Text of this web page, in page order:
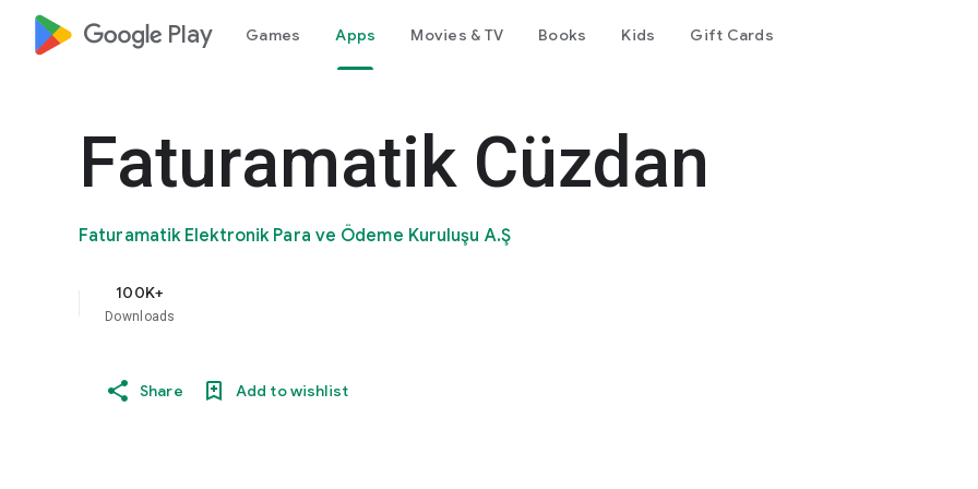
google_logo Play Games Apps Movies & TV Books Kids Gift Cards
Faturamatik Cüzdan
Faturamatik Elektronik Para ve Ödeme Kuruluşu A.Ş
100K+
Downloads
Share Add to wishlist